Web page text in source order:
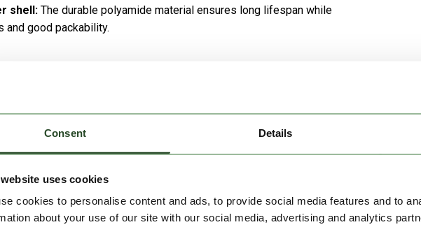
Consent Details
uses cookies
cookies to personalise content and ads, to provide social media features and to
about your use of our site with our social media, advertising and analytics
shell: The durable polyamide material ensures long lifespan while
and good packability.
well-ventilated, and quick-drying design makes it an ideal companion
related activities.
Provides maximum freedom of movement, making it a comfortable choice for
activities.